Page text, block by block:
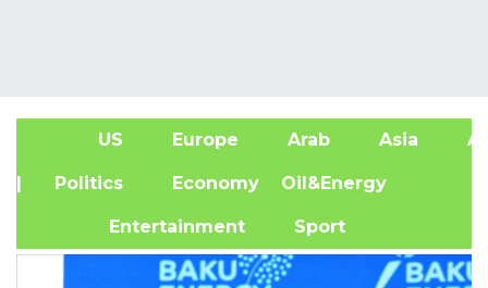
US Europe Arab Asia
| Politics Economy Oil&Energy
Entertainment Sport